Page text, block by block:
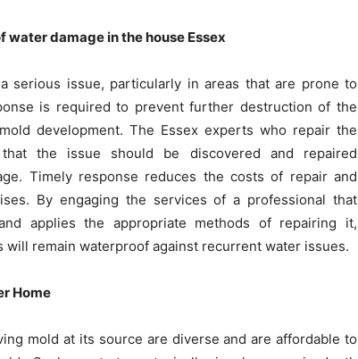
damage in the house Essex
serious issue, particularly in areas that are prone to
is required to prevent further destruction of the
development. The Essex experts who repair the
the issue should be discovered and repaired
Timely response reduces the costs of repair and
By engaging the services of a professional that
applies the appropriate methods of repairing it,
remain waterproof against recurrent water issues.
Home
mold at its source are diverse and are affordable to